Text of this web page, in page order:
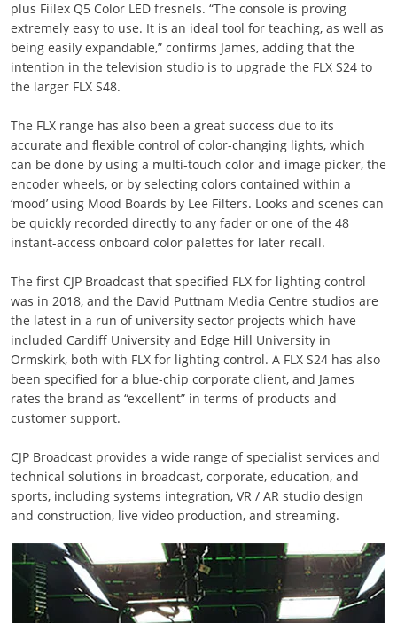
plus Fiilex Q5 Color LED fresnels. “The console is proving
extremely easy to use. It is an ideal tool for teaching, as well as
being easily expandable,” confirms James, adding that the
intention in the television studio is to upgrade the FLX S24 to
the larger FLX S48.
The FLX range has also been a great success due to its
accurate and flexible control of color-changing lights, which
can be done by using a multi-touch color and image picker, the
encoder wheels, or by selecting colors contained within a
‘mood’ using Mood Boards by Lee Filters. Looks and scenes can
be quickly recorded directly to any fader or one of the 48
instant-access onboard color palettes for later recall.
The first CJP Broadcast that specified FLX for lighting control
was in 2018, and the David Puttnam Media Centre studios are
the latest in a run of university sector projects which have
included Cardiff University and Edge Hill University in
Ormskirk, both with FLX for lighting control. A FLX S24 has also
been specified for a blue-chip corporate client, and James
rates the brand as “excellent” in terms of products and
customer support.
CJP Broadcast provides a wide range of specialist services and
technical solutions in broadcast, corporate, education, and
sports, including systems integration, VR / AR studio design
and construction, live video production, and streaming.